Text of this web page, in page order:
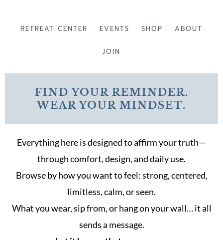
contentRETREAT CENTER EVENTS SHOP ABOUT
JOIN
FIND YOUR REMINDER.
WEAR YOUR MINDSET.
Everything here is designed to affirm your truth—
through comfort, design, and daily use.
Browse by how you want to feel: strong, centered,
limitless, calm, or seen.
What you wear, sip from, or hang on your wall… it all
sends a message.